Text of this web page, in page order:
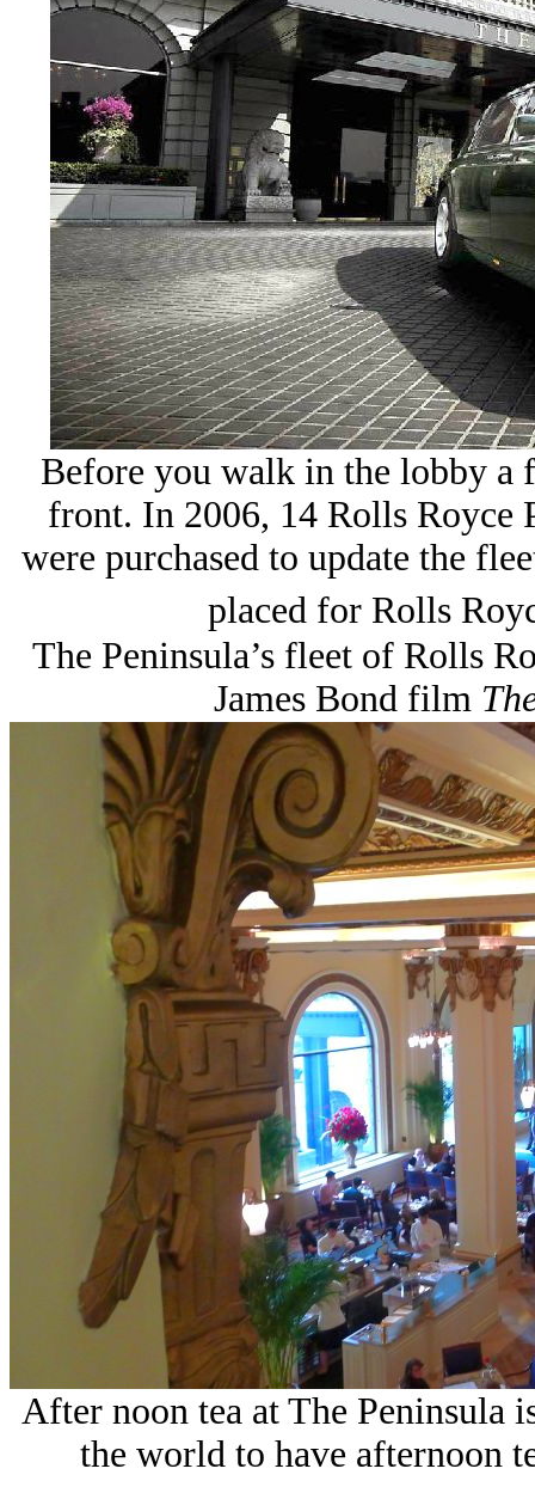
Before you walk in the lobby a
front. In 2006, 14 Rolls Royce
were purchased to update the
placed for Rolls
The Peninsula’s fleet of Rolls
James Bond film
After noon tea at The Peninsula
the world to have afternoon